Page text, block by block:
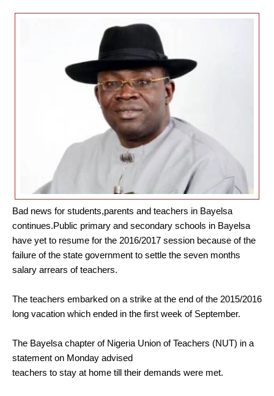
Bad news for students,parents and teachers in Bayelsa
continues.Public primary and secondary schools in Bayelsa
have yet to resume for the 2016/2017 session because of the
failure of the state government to settle the seven months
salary arrears of teachers.
The teachers embarked on a strike at the end of the 2015/2016
long vacation which ended in the first week of September.
The Bayelsa chapter of Nigeria Union of Teachers (NUT) in a
statement on Monday advised
teachers to stay at home till their demands were met.